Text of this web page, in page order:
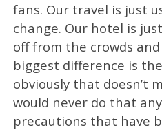
fans. Our travel is just
change. Our hotel is
off from the crowds
biggest difference is
obviously that doesn’t
would never do that
precautions that have